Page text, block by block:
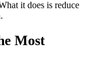
it does is reduce
Most